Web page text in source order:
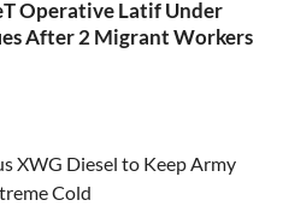
Operative Latif Under
After 2 Migrant Workers